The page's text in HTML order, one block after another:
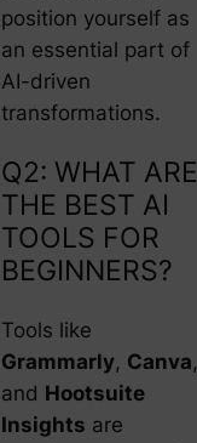
position yourself as
an essential part of
AI-driven
transformations.
Q2: WHAT ARE
THE BEST AI
TOOLS FOR
BEGINNERS?
Tools like
Grammarly, Canva,
and Hootsuite
Insights are